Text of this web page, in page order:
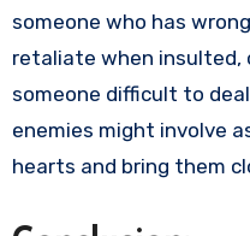
someone who has
retaliate when insulted,
someone difficult to
enemies might involve
hearts and bring them